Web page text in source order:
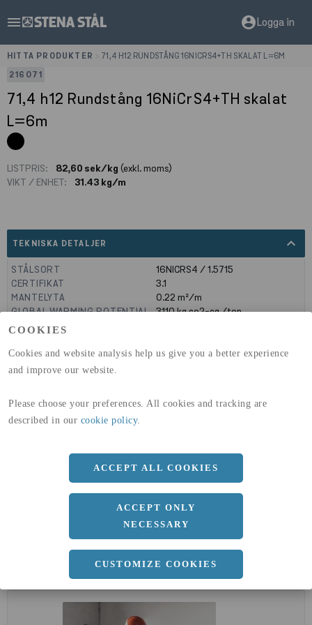
COOKIES
Cookies and website analysis help us give you a better experience
and improve our website.
Please choose your preferences. All cookies and tracking are
described in our cookie policy.
ACCEPT ALL COOKIES
ACCEPT ONLY
NECESSARY
CUSTOMIZE COOKIES
menu account_circleLogga in
HITTA PRODUKTER
71,4 H12 RUNDSTÅNG 16NICRS4+TH SKALAT L=6M
216071
71,4 h12 Rundstång 16NiCrS4+TH skalat
L=6m
LISTPRIS: 82,60 sek/kg (exkl. moms)
VIKT / ENHET:
31.43 kg/m
TEKNISKA DETALJER expand_less
STÅLSORT
16NICRS4 / 1.5715
CERTIFIKAT
3.1
MANTELYTA
0.22 m²/m
GLOBAL WARMING POTENTIAL
(A1-A3)
3110kg co2-eq./ton
(A4)
a
71.4 MM
Längd
6000 MM